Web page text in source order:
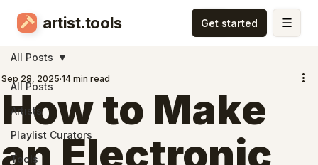
All Posts
Artists
Playlist Curators
Tools
All Posts
How to Make
an Electronic
Sep 28, 2025 14 min read
artist.tools